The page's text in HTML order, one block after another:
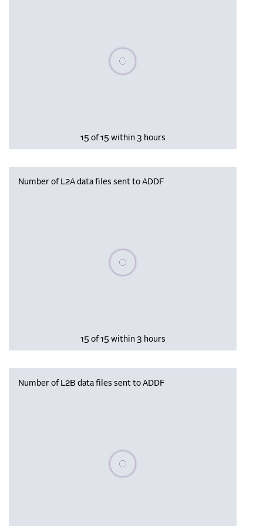
Please wait, populating data
15 of 15 within 3 hours
Number of L2A data files sent to ADDF
Please wait, populating data
15 of 15 within 3 hours
Number of L2B data files sent to ADDF
Please wait, populating data